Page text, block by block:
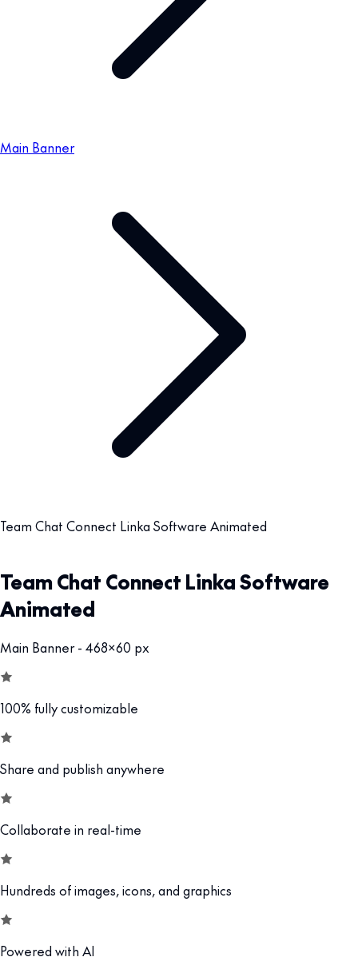
Main Banner
Team Chat Connect Linka Software Animated
Team Chat Connect Linka Software
Animated
Main Banner - 468x60 px
100% fully customizable
Share and publish anywhere
Collaborate in real-time
Hundreds of images, icons, and graphics
Powered with AI